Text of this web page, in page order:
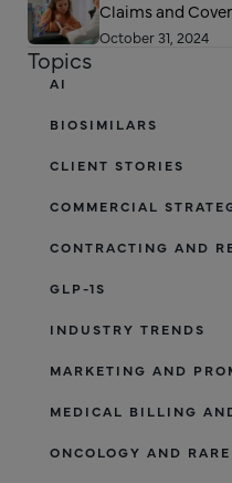
Claims and
October 31, 2024
Topics
AI
BIOSIMILARS
CLIENT STORIES
COMMERCIAL
CONTRACTING AND
GLP-1S
INDUSTRY TRENDS
MARKETING AND
MEDICAL BILLING
ONCOLOGY AND